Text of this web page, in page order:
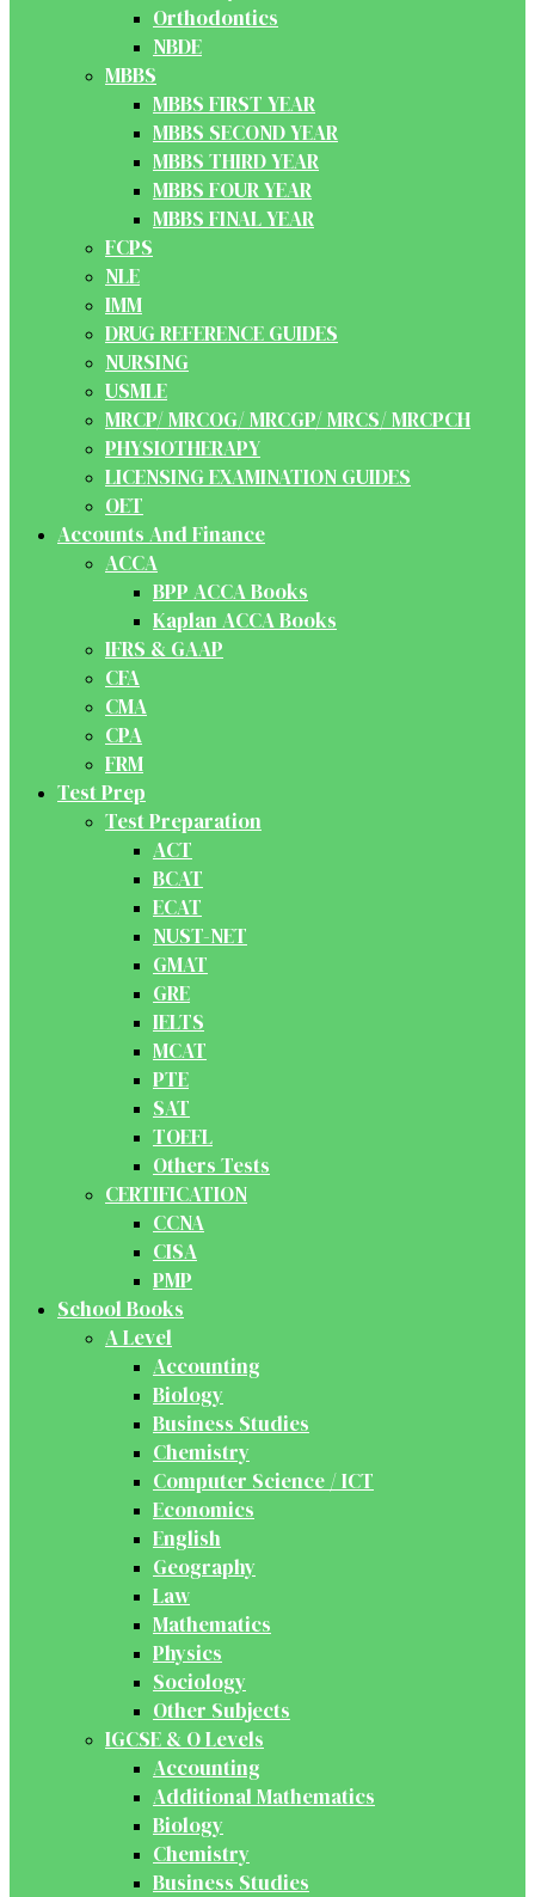
Orthodontics
NBDE
MBBS
MBBS FIRST YEAR
MBBS SECOND YEAR
MBBS THIRD YEAR
MBBS FOUR YEAR
MBBS FINAL YEAR
FCPS
NLE
IMM
DRUG REFERENCE GUIDES
NURSING
USMLE
MRCP/ MRCOG/ MRCGP/ MRCS/ MRCPCH
PHYSIOTHERAPY
LICENSING EXAMINATION GUIDES
OET
Accounts And Finance
ACCA
BPP ACCA Books
Kaplan ACCA Books
IFRS & GAAP
CFA
CMA
CPA
FRM
Test Prep
Test Preparation
ACT
BCAT
ECAT
NUST-NET
GMAT
GRE
IELTS
MCAT
PTE
SAT
TOEFL
Others Tests
CERTIFICATION
CCNA
CISA
PMP
School Books
A Level
Accounting
Biology
Business Studies
Chemistry
Computer Science / ICT
Economics
English
Geography
Law
Mathematics
Physics
Sociology
Other Subjects
IGCSE & O Levels
Accounting
Additional Mathematics
Biology
Chemistry
Business Studies